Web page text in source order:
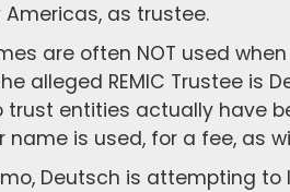
as trustee.
are often NOT used
alleged REMIC Trustee is
trust entities actually have
name is used, for a fee, as
Deutsch is attempting